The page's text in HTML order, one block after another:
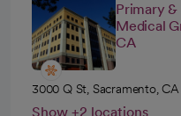
Primary
Medical
CA
3000 Q St, Sacramento,
Show +2 locations